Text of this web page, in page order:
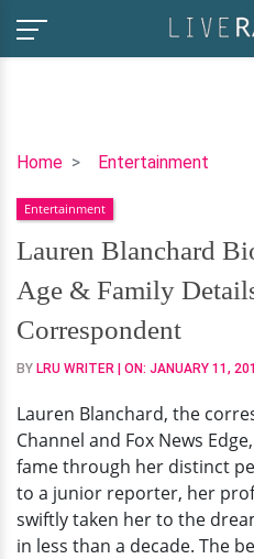
Home Entertainment
Lauren
Bio:
Married
Status
To
Age
&
Family
Of
Fox
News
Correspondent
Entertainment
Lauren Blanchard
Age & Family
Correspondent
BY LRU WRITER | ON: JANUARY 11,
Lauren Blanchard, the
Channel and Fox News
fame through her distinct
to a junior reporter, her
swiftly taken her to the
in less than a decade. The